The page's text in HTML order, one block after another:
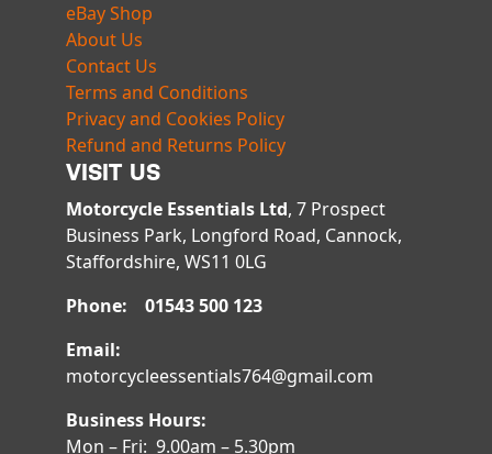
eBay Shop
About Us
Contact Us
Terms and Conditions
Privacy and Cookies Policy
Refund and Returns Policy
VISIT US
Motorcycle Essentials Ltd, 7 Prospect
Business Park, Longford Road, Cannock,
Staffordshire, WS11 0LG
Phone: 01543 500 123
Email:
motorcycleessentials764@gmail.com
Business Hours:
Mon – Fri: 9.00am – 5.30pm